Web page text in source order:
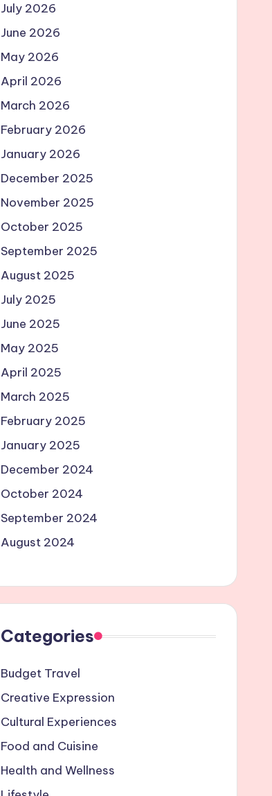
July 2026
June 2026
May 2026
April 2026
March 2026
February 2026
January 2026
December 2025
November 2025
October 2025
September 2025
August 2025
July 2025
June 2025
May 2025
April 2025
March 2025
February 2025
January 2025
December 2024
October 2024
September 2024
August 2024
Categories
Budget Travel
Creative Expression
Cultural Experiences
Food and Cuisine
Health and Wellness